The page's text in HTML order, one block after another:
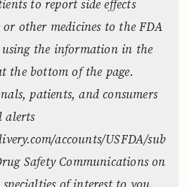
to report side effects
other medicines to the FDA
the information in the
the bottom of the page.
patients, and consumers
alerts
accounts/USFDA/sub
Safety Communications on